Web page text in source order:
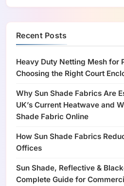
Recent Posts
Heavy Duty Netting Mesh for
Choosing the Right Court
Why Sun Shade Fabrics Are
UK’s Current Heatwave and
Shade Fabric Online
How Sun Shade Fabrics
Offices
Sun Shade, Reflective &
Complete Guide for